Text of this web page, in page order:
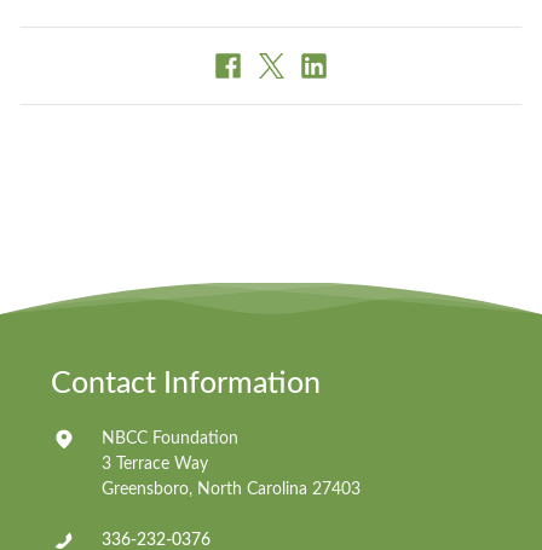
Contact Information
NBCC Foundation
3 Terrace Way
Greensboro, North Carolina 27403
336-232-0376